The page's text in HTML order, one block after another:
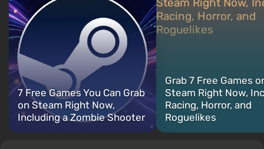
7 Free Games You Can Grab
on Steam Right Now,
Including a Zombie Shooter
Grab 7 Free Games
Steam Right Now,
Racing, Horror, and
Roguelikes